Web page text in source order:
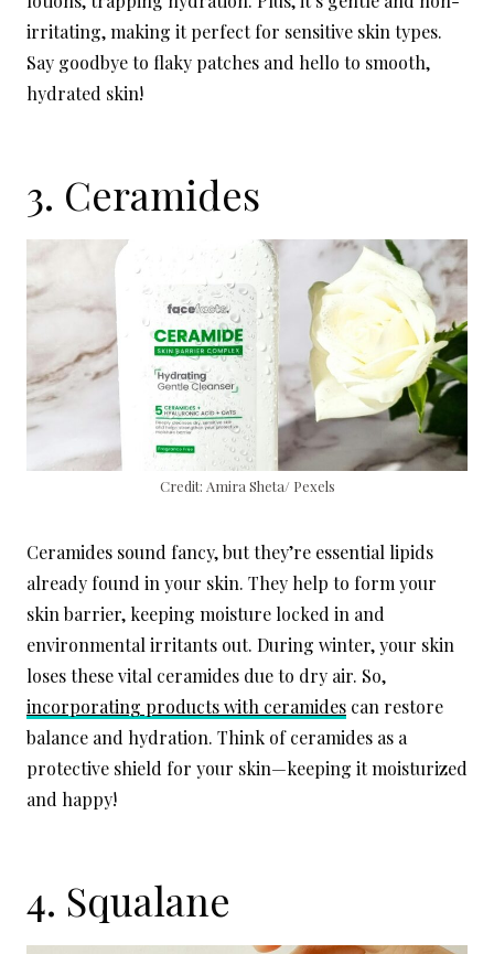
irritating, making it perfect for sensitive skin types.
Say goodbye to flaky patches and hello to smooth,
hydrated skin!
3. Ceramides
Credit: Amira Sheta/ Pexels
Ceramides sound fancy, but they’re essential lipids
already found in your skin. They help to form your
skin barrier, keeping moisture locked in and
environmental irritants out. During winter, your skin
loses these vital ceramides due to dry air. So,
incorporating products with ceramides can restore
balance and hydration. Think of ceramides as a
protective shield for your skin—keeping it moisturized
and happy!
4. Squalane